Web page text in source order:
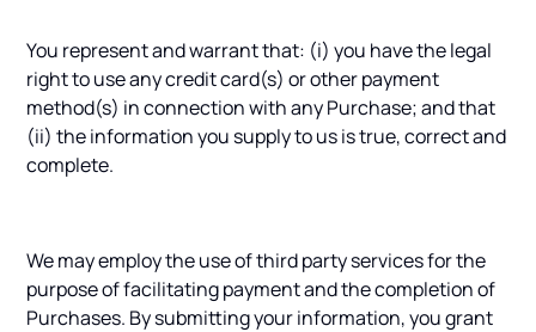
You represent and warrant that: (i) you have the legal
right to use any credit card(s) or other payment
method(s) in connection with any Purchase; and that
(ii) the information you supply to us is true, correct and
complete.
We may employ the use of third party services for the
purpose of facilitating payment and the completion of
Purchases. By submitting your information, you grant